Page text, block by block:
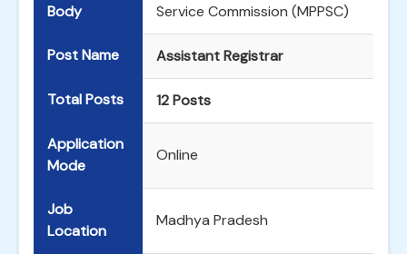
Body
Service Commission (MPPSC)
Post Name Assistant Registrar
Total Posts 12 Posts
Application
Mode
Online
Job
Location
Madhya Pradesh